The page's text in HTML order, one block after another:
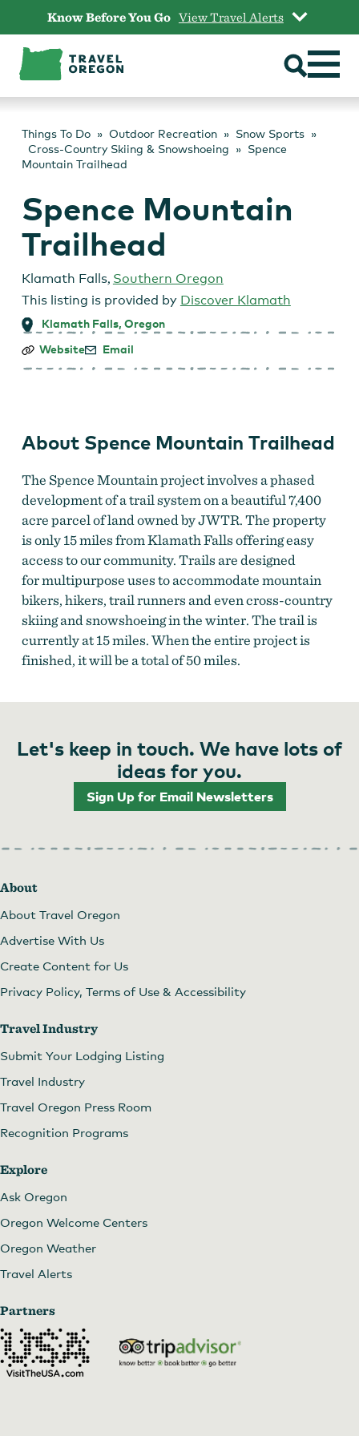
content
Know Before You Go View Travel Alerts
Things To Do Outdoor Recreation
Snow Sports
Cross-Country Skiing & Snowshoeing
Spence
Mountain Trailhead
Spence Mountain
Trailhead
Klamath Falls, Southern Oregon
This listing is provided by Discover Klamath
Klamath Falls, Oregon
Spence
Trailhead
Website Email
About Spence Mountain Trailhead
The Spence Mountain project involves a phased
development of a trail system on a beautiful 7,400
acre parcel of land owned by JWTR. The property
is only 15 miles from Klamath Falls offering easy
access to our community. Trails are designed
for multipurpose uses to accommodate mountain
bikers, hikers, trail runners and even cross-country
skiing and snowshoeing in the winter. The trail is
currently at 15 miles. When the entire project is
finished, it will be a total of 50 miles.
Let's keep in touch. We have lots of
ideas for you.
Sign Up for Email Newsletters
About
About Travel Oregon
Advertise With Us
Create Content for Us
Privacy Policy, Terms of Use & Accessibility
Travel Industry
Submit Your Lodging Listing
Travel Industry
Travel Oregon Press Room
Recognition Programs
Explore
Ask Oregon
Oregon Welcome Centers
Oregon Weather
Travel Alerts
Partners